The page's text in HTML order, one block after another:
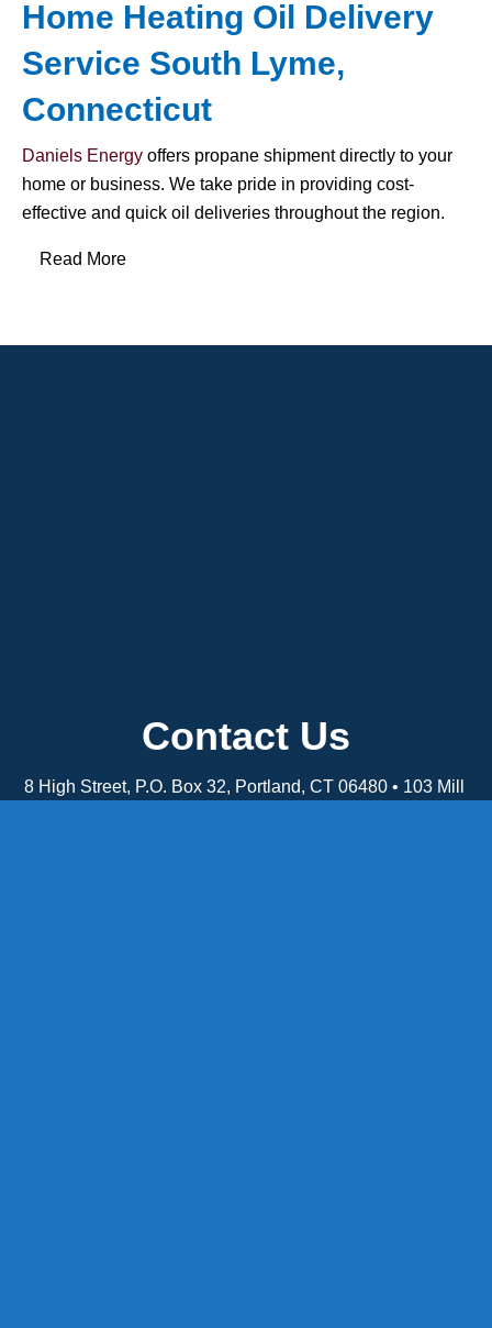
Home Heating Oil Delivery
Service South Lyme,
Connecticut
Daniels Energy offers propane shipment directly to your
home or business. We take pride in providing cost-
effective and quick oil deliveries throughout the region.
Read More
Contact Us
8 High Street, P.O. Box 32, Portland, CT 06480 • 103 Mill